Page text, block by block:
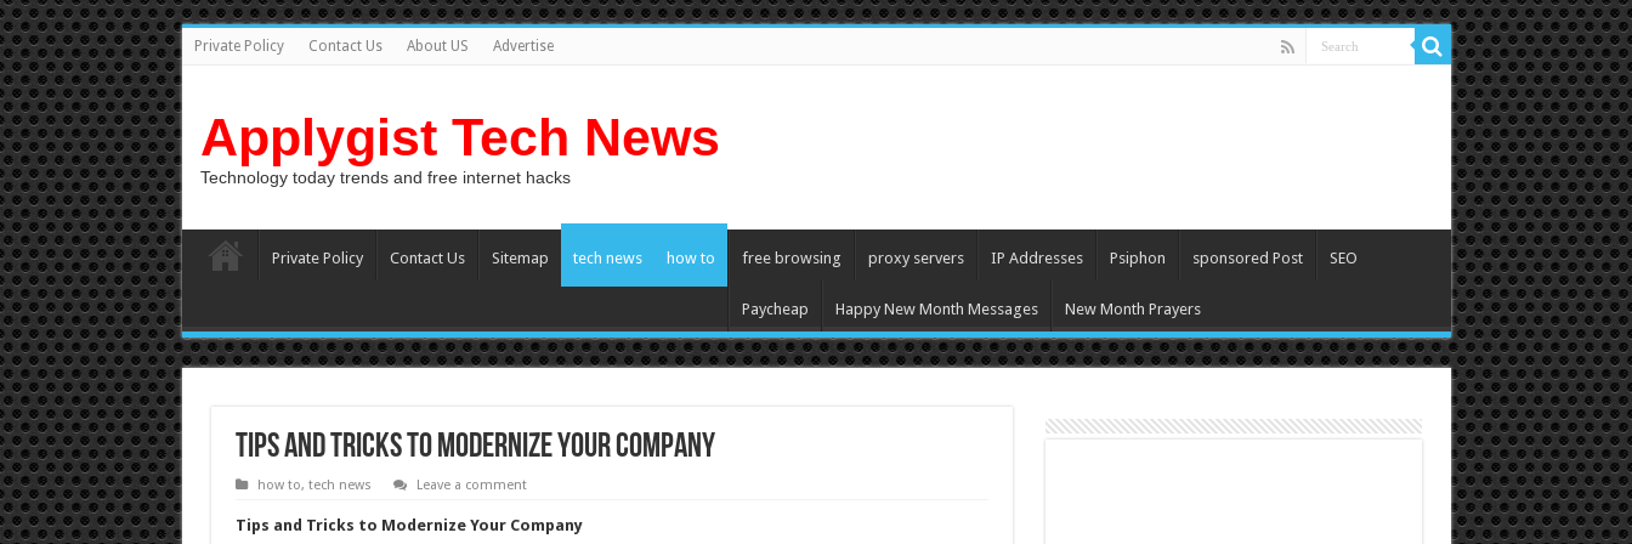
Private Policy Contact Us About US Advertise
Applygist Tech News
Technology today trends and free internet hacks
Private Policy Contact Us Sitemap tech news how to free browsing proxy servers IP Addresses Psiphon sponsored Post SEO
Paycheap Happy New Month Messages New Month Prayers
Tips and Tricks to Modernize Your Company
how to, tech news Leave a comment
Tips and Tricks to Modernize Your Company